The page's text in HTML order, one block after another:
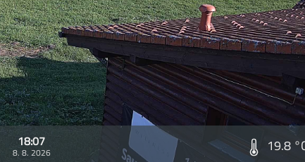
18:07
8. 8. 2026 19.8